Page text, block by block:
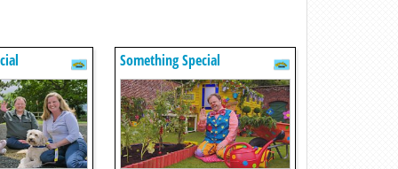
Something Special